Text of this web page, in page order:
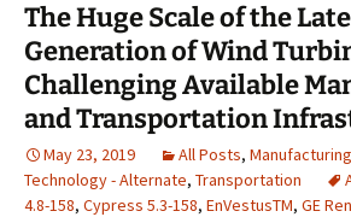
The Huge Scale of the
Generation of Wind
Challenging Available
and Transportation
May 23, 2019 All Posts, Manufacturing
Technology - Alternate, Transportation
4.8-158, Cypress 5.3-158, EnVestusTM, GE